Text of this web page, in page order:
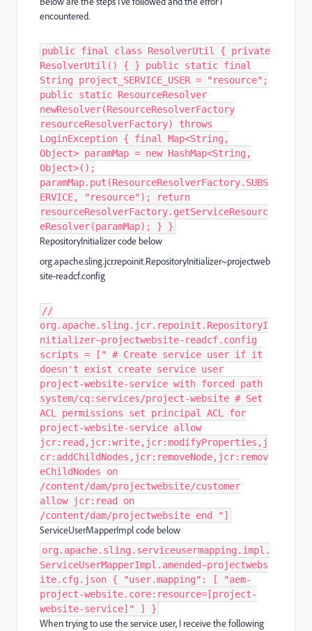
encountered.
public final class ResolverUtil { private
ResolverUtil() { } public static final
String project_SERVICE_USER = "resource";
public static ResourceResolver
newResolver(ResourceResolverFactory
resourceResolverFactory) throws
LoginException { final Map<String,
Object> paramMap = new HashMap<String,
Object>();
paramMap.put(ResourceResolverFactory.SUBS
ERVICE, "resource"); return
resourceResolverFactory.getServiceResourc
eResolver(paramMap); } }
RepositoryInitializer code below
org.apache.sling.jcr.repoinit.RepositoryInitializer~projectweb
site-readcf.config
//
org.apache.sling.jcr.repoinit.RepositoryI
nitializer~projectwebsite-readcf.config
scripts = [" # Create service user if it
doesn't exist create service user
project-website-service with forced path
system/cq:services/project-website # Set
ACL permissions set principal ACL for
project-website-service allow
jcr:read,jcr:write,jcr:modifyProperties,j
cr:addChildNodes,jcr:removeNode,jcr:remov
eChildNodes on
/content/dam/projectwebsite/customer
allow jcr:read on
/content/dam/projectwebsite end "]
ServiceUserMapperImpl code below
org.apache.sling.serviceusermapping.impl.
ServiceUserMapperImpl.amended~projectwebs
ite.cfg.json { "user.mapping": [ "aem-
project-website.core:resource=[project-
website-service]" ] }
When trying to use the service user, I receive the following